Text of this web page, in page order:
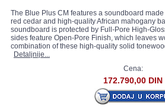
The Blue Plus CM features a soundboard
red cedar and high-quality African mahogany
soundboard is protected by Full-Pore High-
sides feature Open-Pore Finish, which leaves
combination of these high-quality solid
Detaljnije...
Cena:
172.790,00 DIN